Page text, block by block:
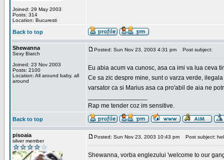
Joined: 29 May 2003
Posts: 314
Location: Bucuresti
Back to top
Shewanna
Sexy Biatch
Joined: 23 Nov 2003
Posts: 2100
Location: All around baby, all
around
Posted: Sun Nov 23, 2003 4:31 pm Post subject:
Eu abia acum va cunosc, asa ca imi va lua ceva
Ce sa zic despre mine, sunt o varza verde,
varsator ca si Marius asa ca pro'abil de aia ne
Rap me tender coz im sensitive.
Back to top
pisoaia
silver member
Posted: Sun Nov 23, 2003 10:43 pm Post subject:
Shewanna, vorba englezului 'welcome to our